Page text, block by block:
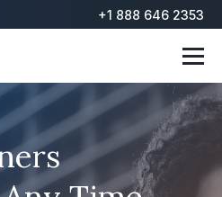
+1 888 646 2353